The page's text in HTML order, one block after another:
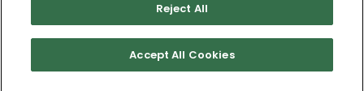
Copyright 2003 - 2025 Worldwide Golf Shops LLC - All Rights
Reserved.
Reject All
Accept All Cookies